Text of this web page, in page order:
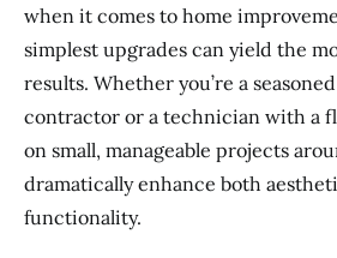
when it comes to home
simplest upgrades can yield the
results. Whether you’re a
contractor or a technician with a
on small, manageable projects
dramatically enhance both
functionality.